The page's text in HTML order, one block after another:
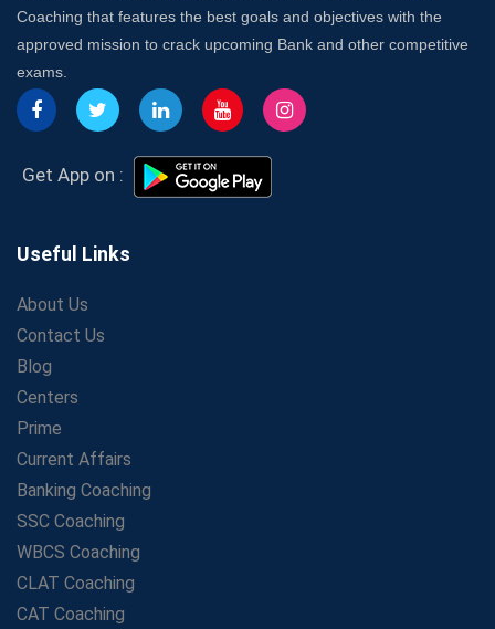
Franchise in India
7 Indications that you’re prepared to bring in an
Insurance Coach
Affordable SSC Avision Coaching vs. High Budget
Coaching – Which Works?
Get Bank Job Ready: Ultimate Coaching Guide for
Personal Journey
Growth Strategies
Proven Tips from SSC Coaching to Crack the Exam
LIC Agent Development Officer (ADO) Exam: Complete
Study Guide
Maximizing ROI in Education: The Power of a
SSC Preparation 2025: Coaching, Mock Tests &amp;
Time Management
How Avision Institute Became the Preferred Choice for
WBCS Aspirants
No Fear: Overcome Bank Exams with Ease
Low-Cost High-Profit Education Franchise – Banking
Coaching that features the best goals and objectives with the
approved mission to crack upcoming Bank and other competitive
exams.
Get App on :
Useful Links
About Us
Contact Us
Blog
Centers
Prime
Current Affairs
Banking Coaching
SSC Coaching
WBCS Coaching
CLAT Coaching
CAT Coaching